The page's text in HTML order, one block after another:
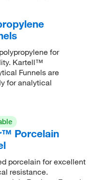
for
Kartell™
Funnels are
for analytical
Porcelain
porcelain for excellent
resistance.